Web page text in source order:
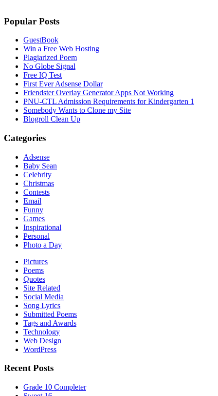
Popular Posts
GuestBook
Win a Free Web Hosting
Plagiarized Poem
No Globe Signal
Free IQ Test
First Ever Adsense Dollar
Friendster Overlay Generator Apps Not Working
PNU-CTL Admission Requirements for Kindergarten 1
Somebody Wants to Clone my Site
Blogroll Clean Up
Categories
Adsense
Baby Sean
Celebrity
Christmas
Contests
Email
Funny
Games
Inspirational
Personal
Photo a Day
Pictures
Poems
Quotes
Site Related
Social Media
Song Lyrics
Submitted Poems
Tags and Awards
Technology
Web Design
WordPress
Recent Posts
Grade 10 Completer